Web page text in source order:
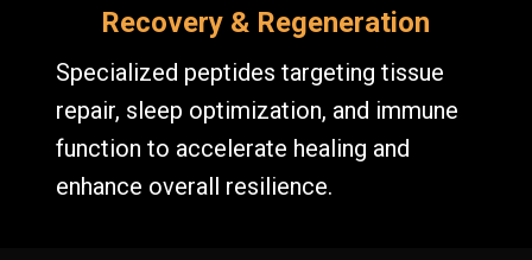
Recovery & Regeneration
Specialized peptides targeting tissue
repair, sleep optimization, and immune
function to accelerate healing and
enhance overall resilience.